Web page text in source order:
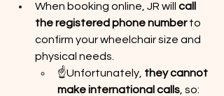
When booking online, JR will call
the registered phone number to
confirm your wheelchair size and
physical needs.
☝️Unfortunately, they cannot
make international calls , so: